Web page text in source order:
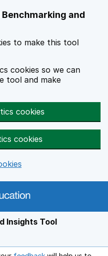
and
to make this tool
cookies so we can
tool and make
cookies
cookies
Insights Tool